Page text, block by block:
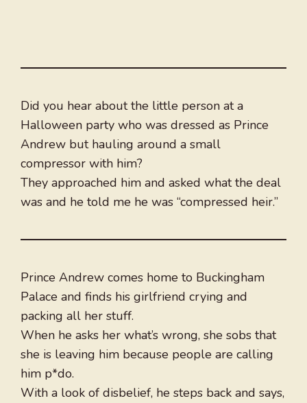
Did you hear about the little person at a
Halloween party who was dressed as Prince
Andrew but hauling around a small
compressor with him?
They approached him and asked what the deal
was and he told me he was “compressed heir.”
Prince Andrew comes home to Buckingham
Palace and finds his girlfriend crying and
packing all her stuff.
When he asks her what’s wrong, she sobs that
she is leaving him because people are calling
him p*do.
With a look of disbelief, he steps back and says,